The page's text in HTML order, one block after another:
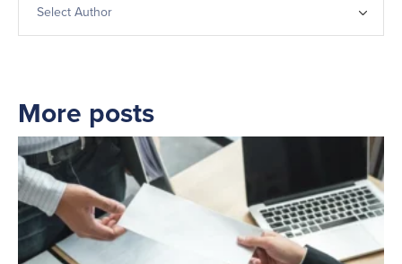
More posts